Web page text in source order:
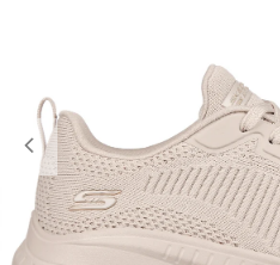
Previous